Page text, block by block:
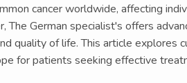
cancer worldwide, affecting
The German specialist's offers
quality of life. This article explores
for patients seeking effective